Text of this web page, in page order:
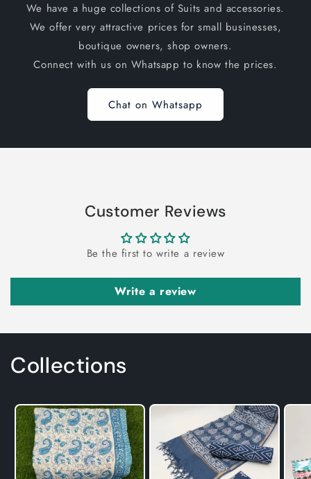
We have a huge collections of Suits and accessories.
We offer very attractive prices for small businesses,
boutique owners, shop owners.
Connect with us on Whatsapp to know the prices.
Chat on Whatsapp
Customer Reviews
Be the first to write a review
Write a review
Collections